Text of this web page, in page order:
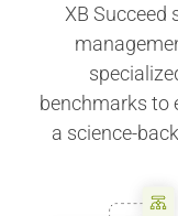
XB Succeed
benchmarks to
a science-